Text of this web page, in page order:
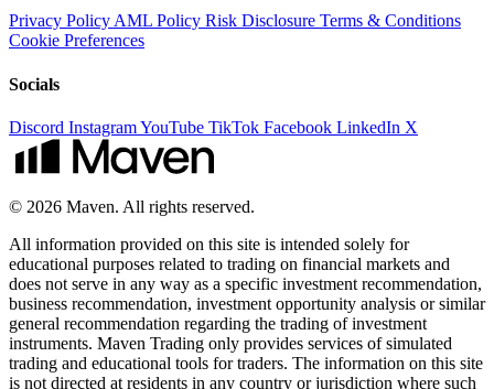
Privacy Policy AML Policy Risk Disclosure Terms & Conditions
Cookie Preferences
Socials
Discord InstagramYouTube TikTok Facebook LinkedIn X
© 2026 Maven. All rights reserved.
All information provided on this site is intended solely for
educational purposes related to trading on financial markets and
does not serve in any way as a specific investment recommendation,
business recommendation, investment opportunity analysis or similar
general recommendation regarding the trading of investment
instruments. Maven Trading only provides services of simulated
trading and educational tools for traders. The information on this site
is not directed at residents in any country or jurisdiction where such